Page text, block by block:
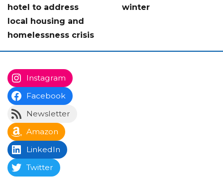
hotel to address
local housing and
homelessness crisis
winter
Instagram
Facebook
Newsletter
Amazon
LinkedIn
Twitter